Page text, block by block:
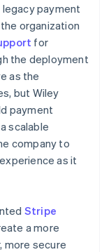
payment
organization
for
the deployment
as the
but Wiley
payment
scalable
company to
as it
Stripe
a more
more secure